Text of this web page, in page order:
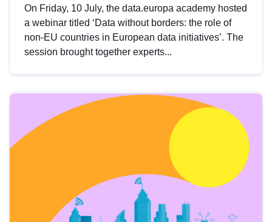
On Friday, 10 July, the data.europa academy hosted
a webinar titled ‘Data without borders: the role of
non-EU countries in European data initiatives’. The
session brought together experts...